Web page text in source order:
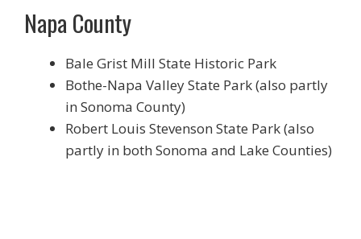
Napa County
Bale Grist Mill State Historic Park
Bothe-Napa Valley State Park (also partly
in Sonoma County)
Robert Louis Stevenson State Park (also
partly in both Sonoma and Lake Counties)